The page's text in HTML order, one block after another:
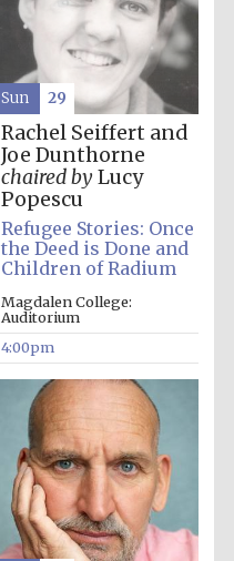
Local radio
partner
Festival media
partner
Rachel Seiffert and
Joe Dunthorne
chaired byLucy
Popescu
Refugee Stories: Once
the Deed is Done and
Children of Radium
Magdalen College:
Auditorium
4:00pm
Sun 29